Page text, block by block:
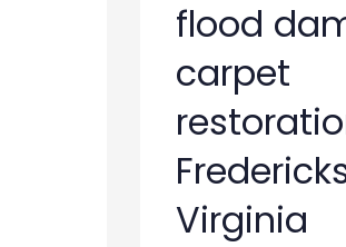
flood
carpet
Virginia